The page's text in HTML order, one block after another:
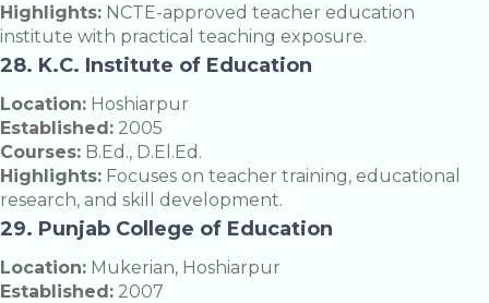
Highlights: NCTE-approved teacher education
institute with practical teaching exposure.
28. K.C. Institute of Education
Location: Hoshiarpur
Established: 2005
Courses: B.Ed., D.El.Ed.
Highlights: Focuses on teacher training, educational
research, and skill development.
29. Punjab College of Education
Location: Mukerian, Hoshiarpur
Established: 2007